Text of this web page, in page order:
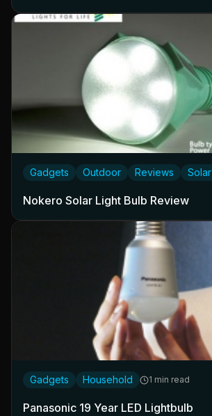
Gadgets Outdoor Reviews Solar
Nokero Solar Light Bulb Review
Gadgets Household 1 min read
Panasonic 19 Year LED Lightbulb